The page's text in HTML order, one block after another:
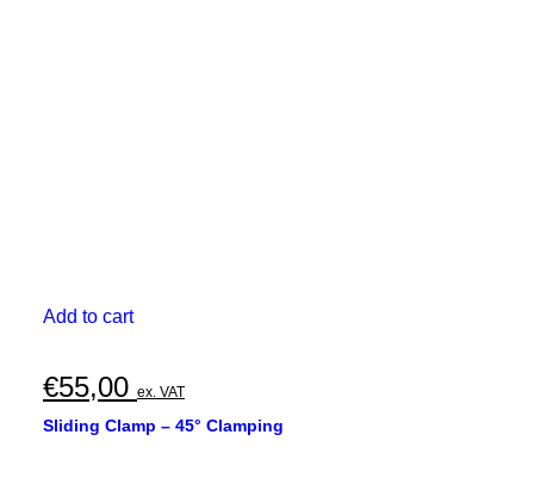
Add to cart
€55,00 ex. VAT
Sliding Clamp – 45° Clamping